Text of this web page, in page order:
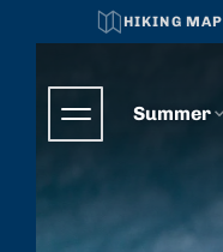
HIKING MAP
Summer